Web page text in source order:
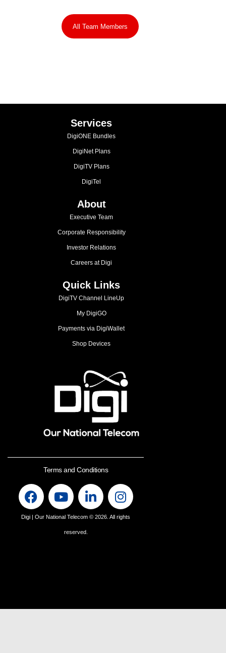
All Team Members
Services
DigiONE Bundles
DigiNet Plans
DigiTV Plans
DigiTel
About
Executive Team
Corporate Responsibility
Investor Relations
Careers at Digi
Quick Links
DigiTV Channel LineUp
My DigiGO
Payments via DigiWallet
Shop Devices
Terms and Conditions
Digi | Our National Telecom © 2026. All rights
reserved.